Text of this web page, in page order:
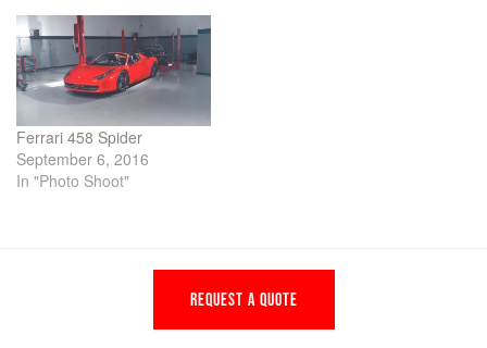
Ferrari 458 Spider
September 6, 2016
In "Photo Shoot"
REQUEST A QUOTE